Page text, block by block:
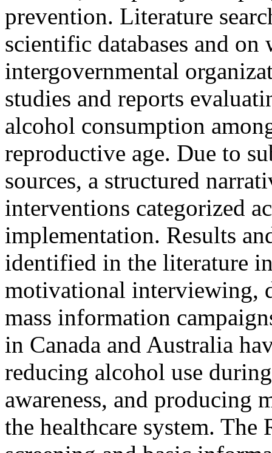
prevention. Literature
scientific databases and
intergovernmental
studies and reports
alcohol consumption
reproductive age. Due to
sources, a structured
interventions categorized
implementation. Results
identified in the literature
motivational interviewing,
mass information
in Canada and Australia
reducing alcohol use
awareness, and producing
the healthcare system. The